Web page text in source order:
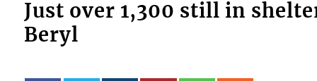
Just over 1,300 still in
Beryl